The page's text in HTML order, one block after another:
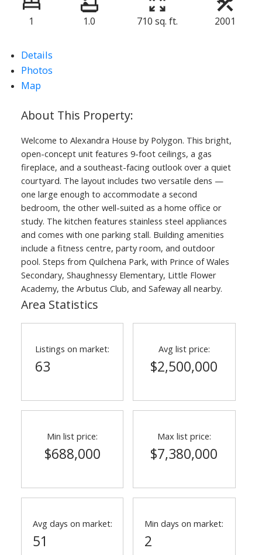
1 1.0 710 sq. ft. 2001
Details
Photos
Map
Welcome to Alexandra House by Polygon. This bright,
open-concept unit features 9-foot ceilings, a gas
fireplace, and a southeast-facing outlook over a quiet
courtyard. The layout includes two versatile dens —
one large enough to accommodate a second
bedroom, the other well-suited as a home office or
study. The kitchen features stainless steel appliances
and comes with one parking stall. Building amenities
include a fitness centre, party room, and outdoor
pool. Steps from Quilchena Park, with Prince of Wales
Secondary, Shaughnessy Elementary, Little Flower
Academy, the Arbutus Club, and Safeway all nearby.
Area Statistics
Listings on market:
63
Avg list price:
$2,500,000
Min list price:
$688,000
Max list price:
$7,380,000
Avg days on market:
51
Min days on market:
2